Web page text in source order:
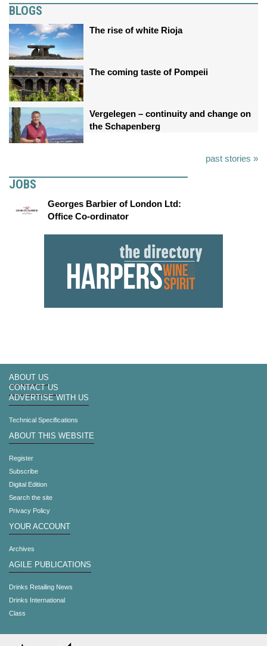
BLOGS
The rise of white Rioja
The coming taste of Pompeii
Vergelegen – continuity and change on
the Schapenberg
past stories »
JOBS
Georges Barbier of London Ltd:
Office Co-ordinator
ABOUT US
CONTACT US
ADVERTISE WITH US
Technical Specifications
ABOUT THIS WEBSITE
Register
Subscribe
Digital Edition
Search the site
Privacy Policy
YOUR ACCOUNT
Archives
AGILE PUBLICATIONS
Drinks Retailing News
Drinks International
Class